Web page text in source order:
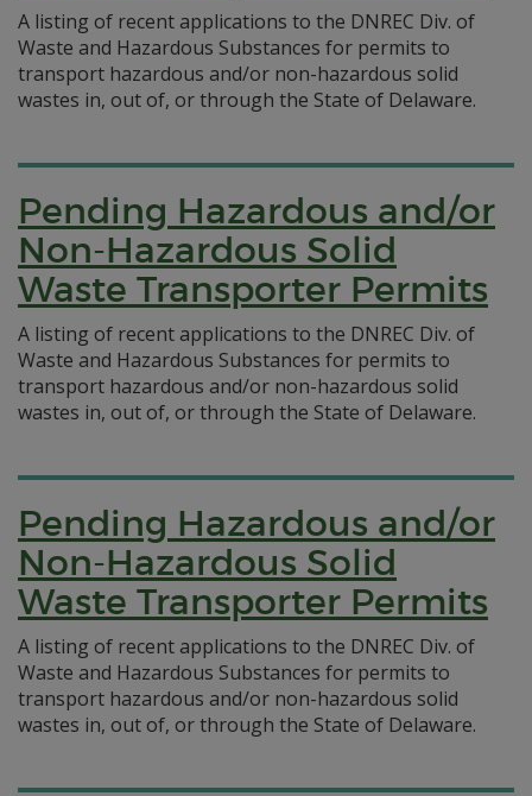
A listing of recent applications to the DNREC Div. of
Waste and Hazardous Substances for permits to
transport hazardous and/or non-hazardous solid
wastes in, out of, or through the State of Delaware.
Pending Hazardous and/or
Non-Hazardous Solid
Waste Transporter Permits
A listing of recent applications to the DNREC Div. of
Waste and Hazardous Substances for permits to
transport hazardous and/or non-hazardous solid
wastes in, out of, or through the State of Delaware.
Pending Hazardous and/or
Non-Hazardous Solid
Waste Transporter Permits
A listing of recent applications to the DNREC Div. of
Waste and Hazardous Substances for permits to
transport hazardous and/or non-hazardous solid
wastes in, out of, or through the State of Delaware.